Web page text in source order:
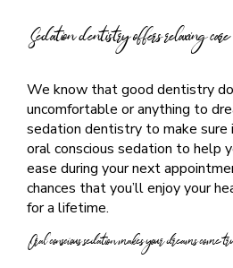
Sedation dentistry offers relaxing care
We know that good dentistry
uncomfortable or anything to
sedation dentistry to make sure
oral conscious sedation to help
ease during your next
chances that you’ll enjoy your
for a lifetime.
Oral conscious sedation makes your dreams come